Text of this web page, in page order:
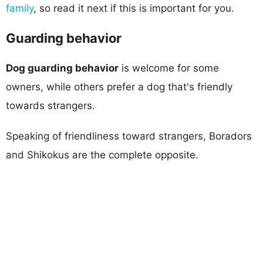
family, so read it next if this is important for you.
Guarding behavior
Dog guarding behavior is welcome for some
owners, while others prefer a dog that's friendly
towards strangers.
Speaking of friendliness toward strangers, Boradors
and Shikokus are the complete opposite.